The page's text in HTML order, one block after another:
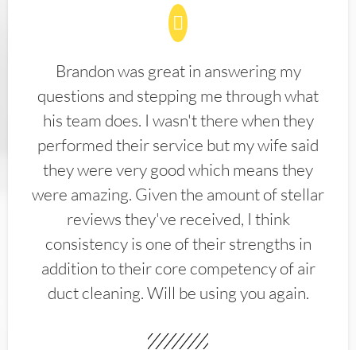
Brandon was great in answering my
questions and stepping me through what
his team does. I wasn't there when they
performed their service but my wife said
they were very good which means they
were amazing. Given the amount of stellar
reviews they've received, I think
consistency is one of their strengths in
addition to their core competency of air
duct cleaning. Will be using you again.